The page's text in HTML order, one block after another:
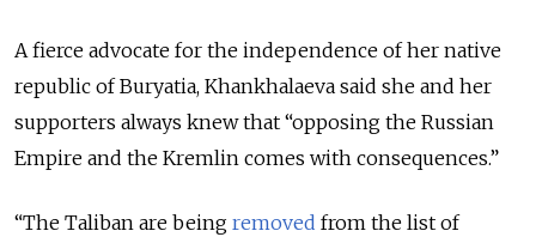
A fierce advocate for the independence of her native
republic of Buryatia, Khankhalaeva said she and her
supporters always knew that “opposing the Russian
Empire and the Kremlin comes with consequences.”
“The Taliban are being removed from the list of